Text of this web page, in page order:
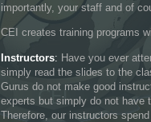
importantly, your staff and of
CEI creates training programs
Instructors: Have you ever
simply read the slides to the
Gurus do not make good
experts but simply do not have
Therefore, our instructors